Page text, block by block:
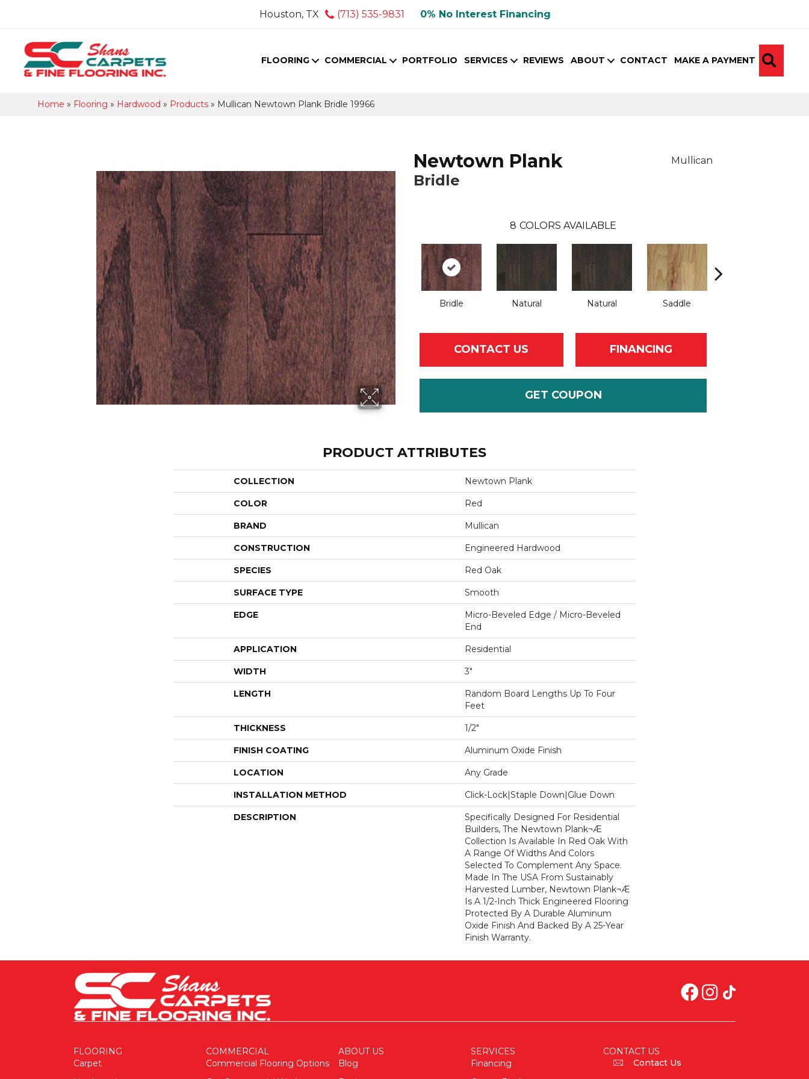
Houston, TX (713) 535-9831 0% No Interest Financing
FLOORING COMMERCIAL PORTFOLIO SERVICES REVIEWS ABOUT CONTACT MAKE A PAYMENT
Home » Flooring » Hardwood » Products » Mullican Newtown Plank Bridle 19966
Newtown Plank
Bridle
Mullican
8 COLORS AVAILABLE
Bridle Natural Natural Saddle
CONTACT US FINANCING
GET COUPON
PRODUCT ATTRIBUTES
COLLECTION Newtown Plank
COLOR Red
BRAND Mullican
CONSTRUCTION Engineered Hardwood
SPECIES Red Oak
SURFACE TYPE Smooth
EDGE
Micro-Beveled Edge / Micro-Beveled
End
APPLICATION Residential
WIDTH 3"
LENGTH
Random Board Lengths Up To Four
Feet
THICKNESS 1/2"
FINISH COATING Aluminum Oxide Finish
LOCATION Any Grade
INSTALLATION METHOD Click-Lock|Staple Down|Glue Down
DESCRIPTION
Specifically Designed For Residential
Builders, The Newtown Plank¬Æ
Collection Is Available In Red Oak With
A Range Of Widths And Colors
Selected To Complement Any Space.
Made In The USA From Sustainably
Harvested Lumber, Newtown Plank¬Æ
Is A 1/2-Inch Thick Engineered Flooring
Protected By A Durable Aluminum
Oxide Finish And Backed By A 25-Year
Finish Warranty.
FLOORING
Carpet
COMMERCIAL
Commercial Flooring Options
ABOUT US
Blog
SERVICES
Financing
CONTACT US
Contact Us